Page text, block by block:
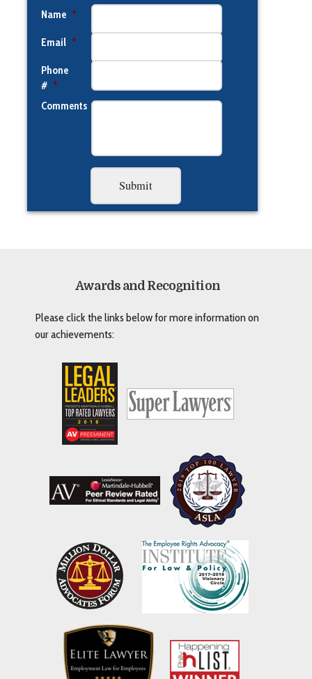
Name *
Email *
Phone
# *
Comments
Awards and Recognition
Please click the links below for more information on
our achievements: